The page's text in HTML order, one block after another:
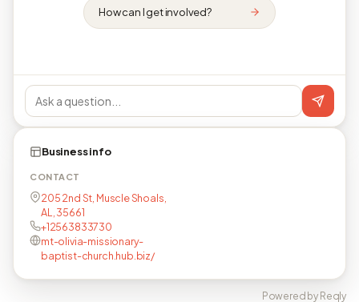
How can I get involved?
Business info
CONTACT
205 2nd St, Muscle Shoals,
AL, 35661
+12563833730
mt-olivia-missionary-
baptist-church.hub.biz/
Powered by Reqly